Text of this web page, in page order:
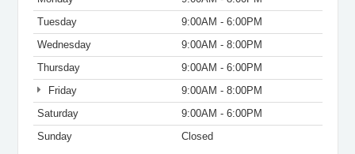
Tuesday
9:00AM - 6:00PM
Wednesday
9:00AM - 8:00PM
Thursday
9:00AM - 6:00PM
Friday
9:00AM - 8:00PM
Saturday
9:00AM - 6:00PM
Sunday
Closed